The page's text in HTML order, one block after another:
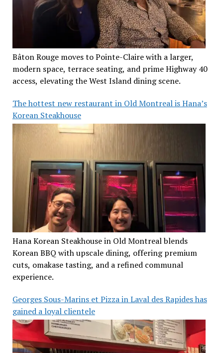
Bâton Rouge moves to Pointe-Claire with a larger,
modern space, terrace seating, and prime Highway 40
access, elevating the West Island dining scene.
The hottest new restaurant in Old Montreal is Hana’s
Korean Steakhouse
Hana Korean Steakhouse in Old Montreal blends
Korean BBQ with upscale dining, offering premium
cuts, omakase tasting, and a refined communal
experience.
Georges Sous-Marins et Pizza in Laval des Rapides has
gained a loyal clientele